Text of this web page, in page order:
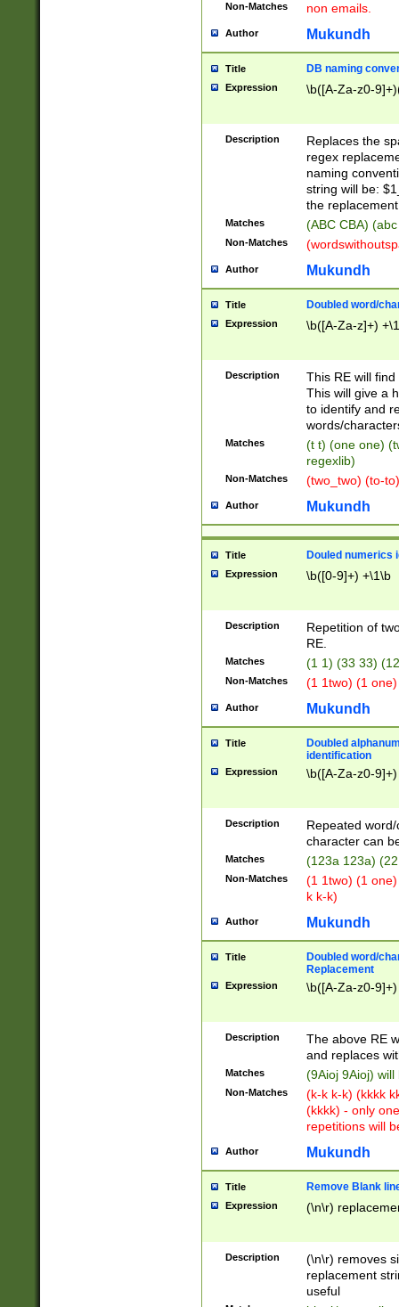
Non-Matches non emails.
Author Mukundh
Title DB naming
Expression \b([A-Za-z0-
Description
Replaces the
regex
naming
string will be:
the
Matches (ABC CBA)
Non-Matches
Author Mukundh
Title Doubled word/
Expression \b([A-Za-z]+)
Description
This RE will
This will give a
to identify and
words/
Matches
(t t) (one one)
regexlib)
Non-Matches (two_two) (to-
Author Mukundh
Title Douled numerics
Expression \b([0-9]+) +\1\b
Description
Repetition of
RE.
Matches (1 1) (33 33)
Non-Matches (1 1two) (1
Author Mukundh
Title
Doubled
identification
Expression \b([A-Za-z0-
Description
Repeated
character can
Matches (123a 123a)
Non-Matches
(1 1two) (1
k k-k)
Author Mukundh
Title
Doubled word/
Replacement
Expression \b([A-Za-z0-
Description
The above RE
and replaces
Matches (9Aioj 9Aioj)
Non-Matches
(k-k k-k) (kkkk
(kkkk) - only
repetitions will
Author Mukundh
Title Remove Blank
Expression (\n\r)
Description
(\n\r) removes
replacement
useful